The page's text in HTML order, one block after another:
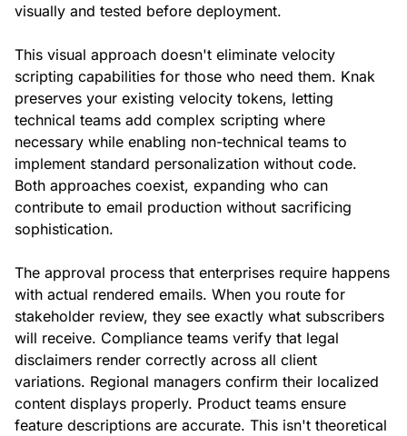
visually and tested before deployment.
This visual approach doesn't eliminate velocity
scripting capabilities for those who need them. Knak
preserves your existing velocity tokens, letting
technical teams add complex scripting where
necessary while enabling non-technical teams to
implement standard personalization without code.
Both approaches coexist, expanding who can
contribute to email production without sacrificing
sophistication.
The approval process that enterprises require happens
with actual rendered emails. When you route for
stakeholder review, they see exactly what subscribers
will receive. Compliance teams verify that legal
disclaimers render correctly across all client
variations. Regional managers confirm their localized
content displays properly. Product teams ensure
feature descriptions are accurate. This isn't theoretical